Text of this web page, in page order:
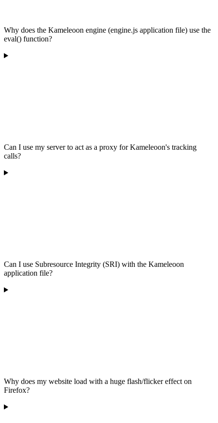
Why does the Kameleoon engine (engine.js application file) use the
eval() function?
Can I use my server to act as a proxy for Kameleoon's tracking
calls?
Can I use Subresource Integrity (SRI) with the Kameleoon
application file?
Why does my website load with a huge flash/flicker effect on
Firefox?